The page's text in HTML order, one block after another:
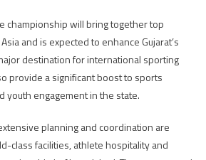
championship will bring together top
and is expected to enhance Gujarat’s
destination for international sporting
provide a significant boost to sports
youth engagement in the state.
planning and coordination are
class facilities, athlete hospitality and